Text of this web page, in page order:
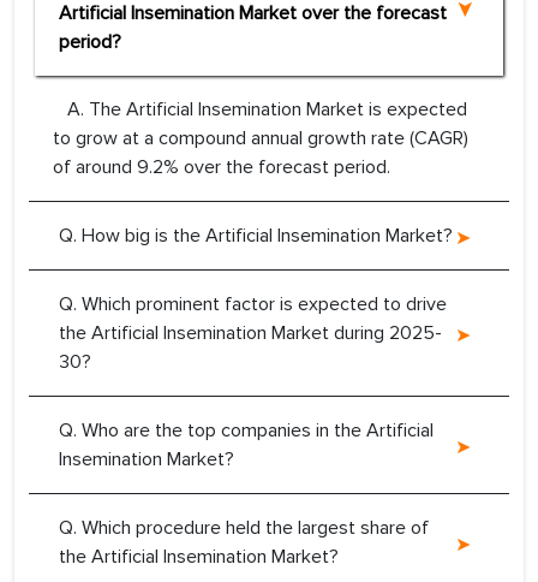
Artificial Insemination Market over the forecast
period?
A. The Artificial Insemination Market is expected
to grow at a compound annual growth rate (CAGR)
of around 9.2% over the forecast period.
Q. How big is the Artificial Insemination Market?
Q. Which prominent factor is expected to drive
the Artificial Insemination Market during 2025-
30?
Q. Who are the top companies in the Artificial
Insemination Market?
Q. Which procedure held the largest share of
the Artificial Insemination Market?